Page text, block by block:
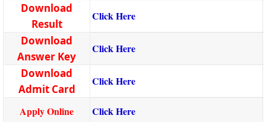
Download
Result
Click Here
Download
Answer Key
Click Here
Download
Admit Card
Click Here
Apply Online
Click Here